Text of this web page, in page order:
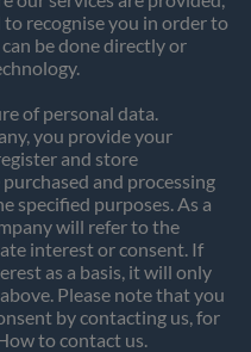
recognise you in order to
be done directly or
of personal data.
you provide your
and store
and processing
specified purposes. As a
will refer to the
interest or consent. If
as a basis, it will only
Please note that you
by contacting us, for
to contact us.